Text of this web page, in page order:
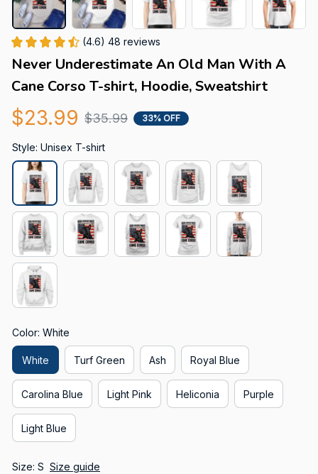
(4.6) 48 reviews
Never Underestimate An Old Man With A
Cane Corso T-shirt, Hoodie, Sweatshirt
$23.99 $35.99 33% OFF
Style: Unisex T-shirt
Color: White
White Turf Green Ash Royal Blue
Carolina Blue Light Pink Heliconia Purple
Light Blue
Size: S Size guide